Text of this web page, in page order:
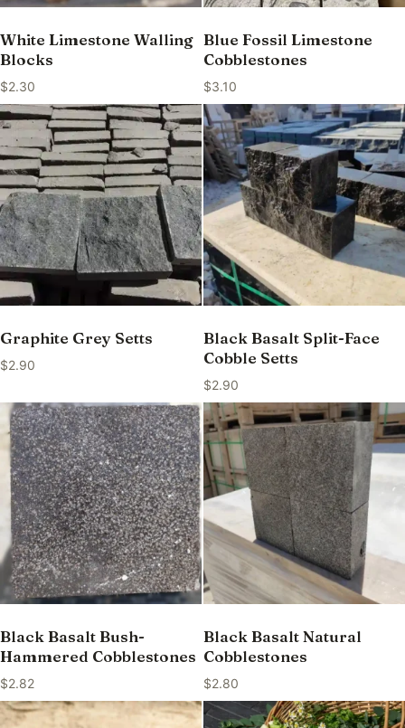
White Limestone Walling
Blocks
$2.30
Blue Fossil Limestone
Cobblestones
$3.10
Graphite Grey Setts
$2.90
Black Basalt Split-Face
Cobble Setts
$2.90
Black Basalt Bush-
Hammered Cobblestones
$2.82
Black Basalt Natural
Cobblestones
$2.80